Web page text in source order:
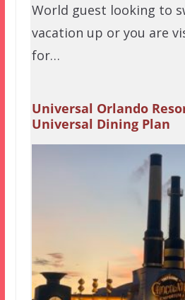
World guest looking to
vacation up or you are
for…
Universal Orlando
Universal Dining Plan